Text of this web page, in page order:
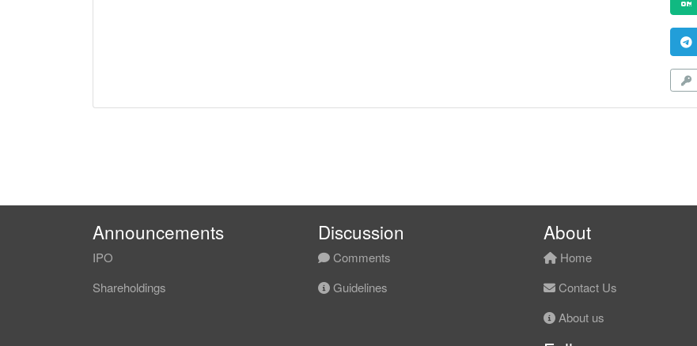
Announcements
IPO
Shareholdings
Discussion
Comments
Guidelines
About
Home
Contact Us
About us